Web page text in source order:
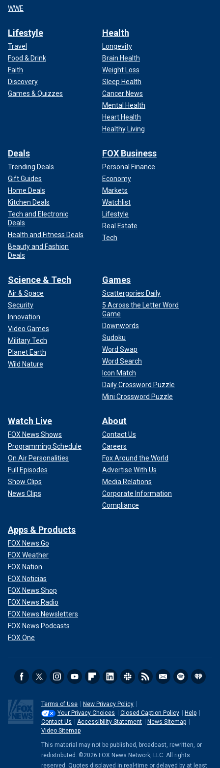
WWE
Lifestyle
Travel
Food & Drink
Faith
Discovery
Games & Quizzes
Health
Longevity
Brain Health
Weight Loss
Sleep Health
Cancer News
Mental Health
Heart Health
Healthy Living
Deals
Trending Deals
Gift Guides
Home Deals
Kitchen Deals
Tech and Electronic
Deals
Health and Fitness Deals
Beauty and Fashion
Deals
FOX Business
Personal Finance
Economy
Markets
Watchlist
Lifestyle
Real Estate
Tech
Science & Tech
Air & Space
Security
Innovation
Video Games
Military Tech
Planet Earth
Wild Nature
Games
Scattergories Daily
5 Across the Letter Word
Game
Downwords
Sudoku
Word Swap
Word Search
Icon Match
Daily Crossword Puzzle
Mini Crossword Puzzle
Watch Live
FOX News Shows
Programming Schedule
On Air Personalities
Full Episodes
Show Clips
News Clips
About
Contact Us
Careers
Fox Around the World
Advertise With Us
Media Relations
Corporate Information
Compliance
Apps & Products
FOX News Go
FOX Weather
FOX Nation
FOX Noticias
FOX News Shop
FOX News Radio
FOX News Newsletters
FOX News Podcasts
FOX One
Terms of Use
New Privacy Policy
Your Privacy Choices
Closed Caption Policy
Help
Contact Us
Accessibility Statement
News Sitemap
Video Sitemap
This material may not be published, broadcast, rewritten, or
redistributed. ©2026 FOX News Network, LLC. All rights
reserved. Quotes displayed in real-time or delayed by at least